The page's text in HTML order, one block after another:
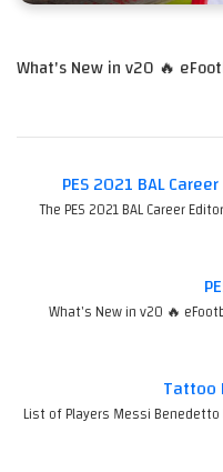
What's New in v20 🔥
PES 2021 BAL
The PES 2021 BAL Career
What's New in v20 🔥
Tattoo
List of Players Messi